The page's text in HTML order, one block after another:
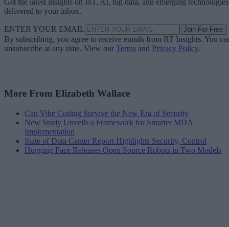
delivered to your inbox.
ENTER YOUR EMAIL Join For Free
By subscribing, you agree to receive emails from RT Insights. You
unsubscribe at any time. View our Terms and Privacy Policy.
More From Elizabeth Wallace
Can Vibe Coding Survive the New Era of Security
New Study Unveils a Framework for Smarter MDA
Implementation
State of Data Center Report Highlights Security, Control
Hugging Face Releases Open Source Robots in Two Models